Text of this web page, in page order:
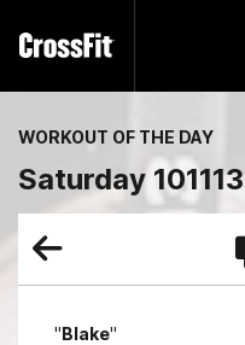
WORKOUT OF THE DAY
Saturday 101113
"Blake"